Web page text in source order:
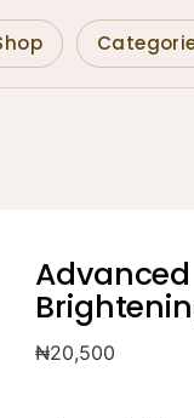
₦20,500